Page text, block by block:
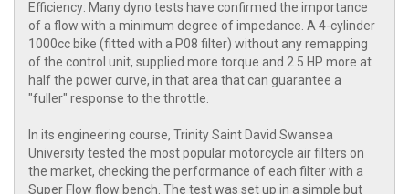
Efficiency: Many dyno tests have confirmed the importance
of a flow with a minimum degree of impedance. A 4-cylinder
1000cc bike (fitted with a P08 filter) without any remapping
of the control unit, supplied more torque and 2.5 HP more at
half the power curve, in that area that can guarantee a
"fuller" response to the throttle.
In its engineering course, Trinity Saint David Swansea
University tested the most popular motorcycle air filters on
the market, checking the performance of each filter with a
Super Flow flow bench. The test was set up in a simple but